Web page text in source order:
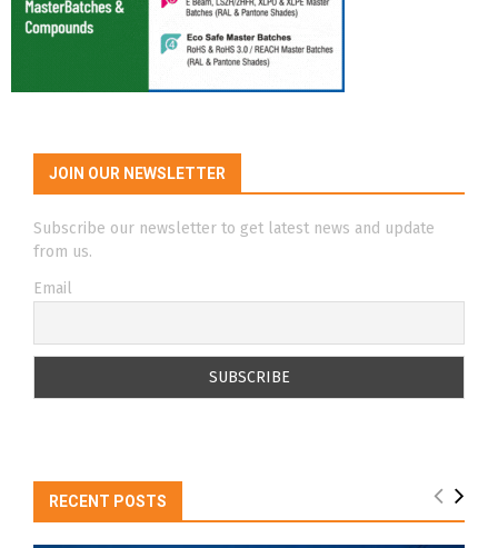
JOIN OUR NEWSLETTER
Subscribe our newsletter to get latest news and update
from us.
Email
RECENT POSTS